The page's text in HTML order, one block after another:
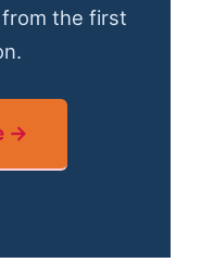
the first
→